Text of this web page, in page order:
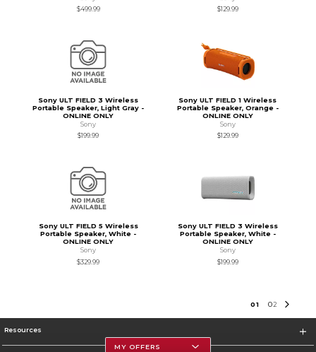
$499.99
$129.99
Sony ULT FIELD 3 Wireless
Portable Speaker, Light Gray -
ONLINE ONLY
Sony
$199.99
Sony ULT FIELD 1 Wireless
Portable Speaker, Orange -
ONLINE ONLY
Sony
$129.99
Sony ULT FIELD 5 Wireless
Portable Speaker, White -
ONLINE ONLY
Sony
$329.99
Sony ULT FIELD 3 Wireless
Portable Speaker, White -
ONLINE ONLY
Sony
$199.99
01 02
Resources
MY OFFERS